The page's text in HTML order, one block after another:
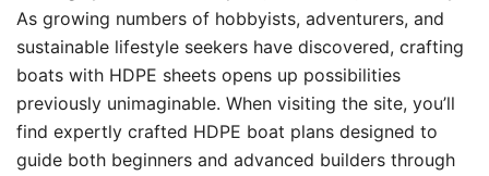
As growing numbers of hobbyists, adventurers, and
sustainable lifestyle seekers have discovered, crafting
boats with HDPE sheets opens up possibilities
previously unimaginable. When visiting the site, you’ll
find expertly crafted HDPE boat plans designed to
guide both beginners and advanced builders through